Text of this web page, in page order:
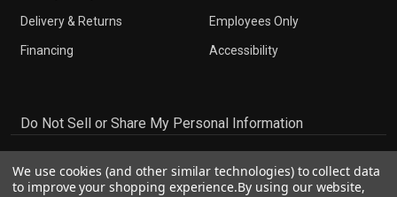
Delivery & Returns
Financing
Employees Only
Accessibility
Do Not Sell or Share My Personal Information
We use cookies (and other similar technologies) to collect data
to improve your shopping experience.By using our website,